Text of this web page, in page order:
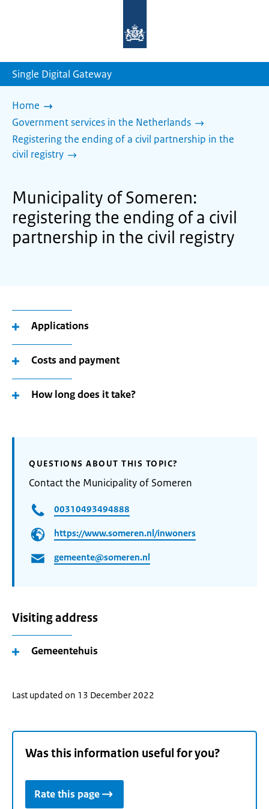
homepage
Single Digital Gateway
Home
Government services in the Netherlands
Registering the ending of a civil partnership in the
civil registry
Municipality of Someren:
registering the ending of a civil
partnership in the civil registry
Applications
Costs and payment
How long does it take?
QUESTIONS ABOUT THIS TOPIC?
Contact the Municipality of Someren
00310493494888
https://www.someren.nl/inwoners
gemeente@someren.nl
Visiting address
Gemeentehuis
Last updated on 13 December 2022
Was this information useful for you?
Rate this page